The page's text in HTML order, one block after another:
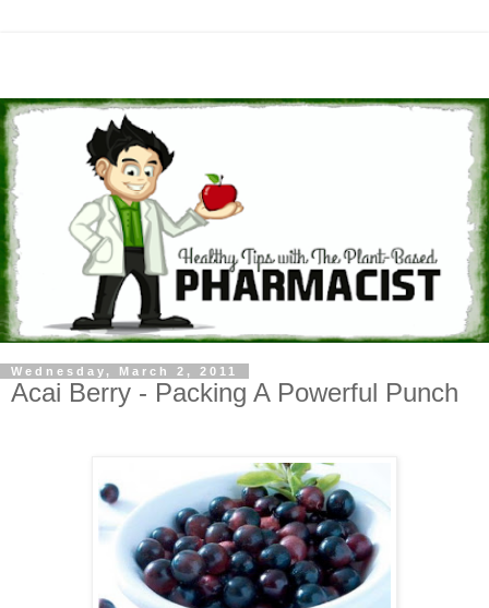
Wednesday, March 2, 2011
Acai Berry - Packing A Powerful Punch